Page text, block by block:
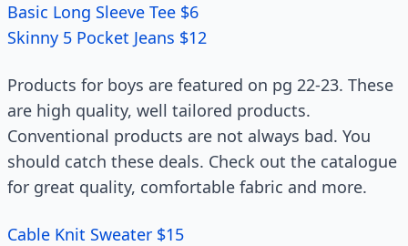
Basic Long Sleeve Tee $6
Skinny 5 Pocket Jeans $12
Products for boys are featured on pg 22-23. These
are high quality, well tailored products.
Conventional products are not always bad. You
should catch these deals. Check out the catalogue
for great quality, comfortable fabric and more.
Cable Knit Sweater $15